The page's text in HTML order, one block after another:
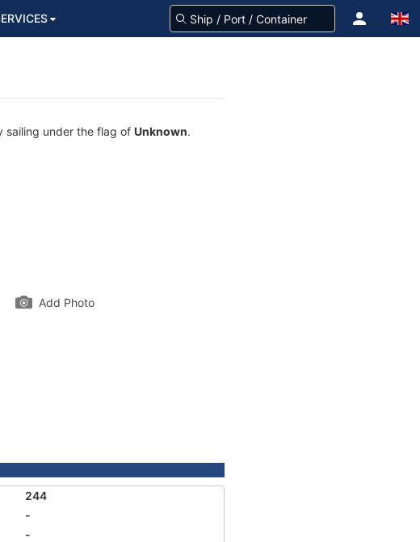
sailing under the flag of Unknown.
Add Photo
244
-
-